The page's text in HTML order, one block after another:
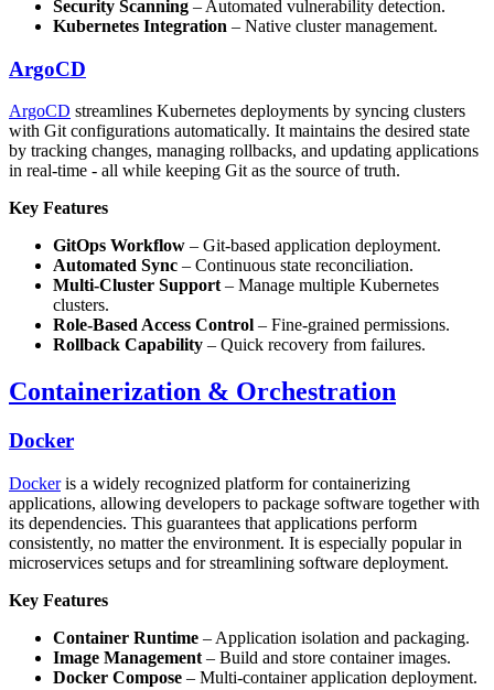
Security Scanning – Automated vulnerability detection.
Kubernetes Integration – Native cluster management.
ArgoCD
ArgoCD streamlines Kubernetes deployments by syncing clusters
with Git configurations automatically. It maintains the desired state
by tracking changes, managing rollbacks, and updating applications
in real-time - all while keeping Git as the source of truth.
Key Features
GitOps Workflow – Git-based application deployment.
Automated Sync – Continuous state reconciliation.
Multi-Cluster Support – Manage multiple Kubernetes
clusters.
Role-Based Access Control – Fine-grained permissions.
Rollback Capability – Quick recovery from failures.
Containerization & Orchestration
Docker
Dockeris a widely recognized platform for containerizing
applications, allowing developers to package software together with
its dependencies. This guarantees that applications perform
consistently, no matter the environment. It is especially popular in
microservices setups and for streamlining software deployment.
Key Features
Container Runtime – Application isolation and packaging.
Image Management – Build and store container images.
Docker Compose – Multi-container application deployment.